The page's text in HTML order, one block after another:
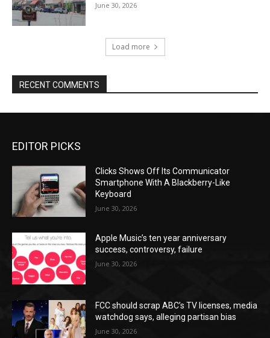
June 30, 2026
Load more
RECENT COMMENTS
EDITOR PICKS
Clicks Shows Off Its Communicator
Smartphone With A Blackberry-Like
Keyboard
June 30, 2026
Apple Music’s ten year anniversary
success, controversy, failure
June 30, 2026
FCC should scrap ABC’s TV licenses, media
watchdog says, alleging partisan bias
June 30, 2026